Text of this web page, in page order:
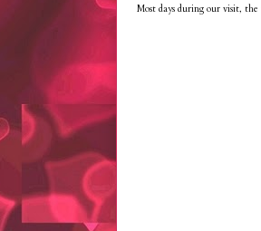
Most days during our visit,